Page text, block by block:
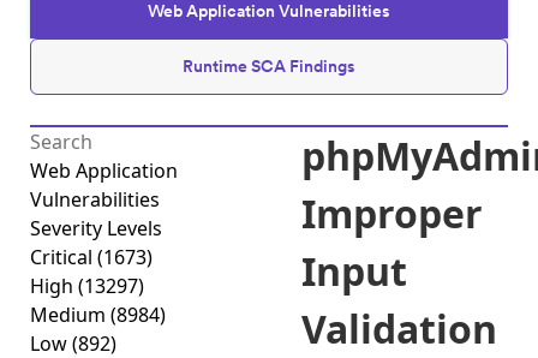
Web Application Vulnerabilities
Runtime SCA Findings
Web Application
Vulnerabilities
Severity Levels
Critical (1673)
High (13297)
Medium (8984)
Low(892)
Improper
Input
Validation